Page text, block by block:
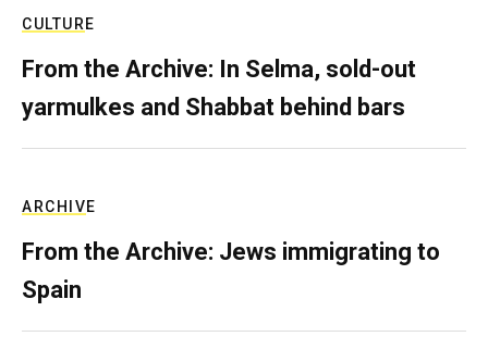
CULTURE
From the Archive: In Selma, sold-out
yarmulkes and Shabbat behind bars
ARCHIVE
From the Archive: Jews immigrating to
Spain